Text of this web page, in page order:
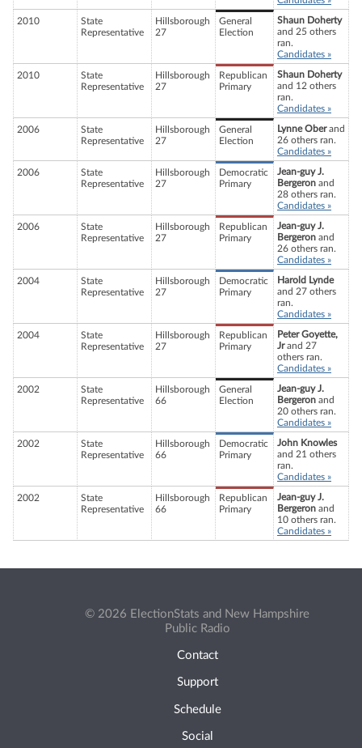
2010
State
Representative
Hillsborough
27
General
Election
Shaun Doherty
and 25 others
ran.
Candidates »
2010
State
Representative
Hillsborough
27
Republican
Primary
Shaun Doherty
and 12 others
ran.
Candidates »
2006
State
Representative
Hillsborough
27
General
Election
Lynne Oberand
26 others ran.
Candidates »
2006
State
Representative
Hillsborough
27
Democratic
Primary
Jean-guy J.
Bergeron and
28 others ran.
Candidates »
2006
State
Representative
Hillsborough
27
Republican
Primary
Jean-guy J.
Bergeron and
26 others ran.
Candidates »
2004
State
Representative
Hillsborough
27
Democratic
Primary
Harold Lynde
and 27 others
ran.
Candidates »
2004
State
Representative
Hillsborough
27
Republican
Primary
Peter Goyette,
Jrand 27
others ran.
Candidates »
2002
State
Representative
Hillsborough
66
General
Election
Jean-guy J.
Bergeron and
20 others ran.
Candidates »
2002
State
Representative
Hillsborough
66
Democratic
Primary
John Knowles
and 21 others
ran.
Candidates »
2002
State
Representative
Hillsborough
66
Republican
Primary
Jean-guy J.
Bergeron and
10 others ran.
Candidates »
© 2026 ElectionStats and New Hampshire
Public Radio
Contact
Support
Schedule
Social